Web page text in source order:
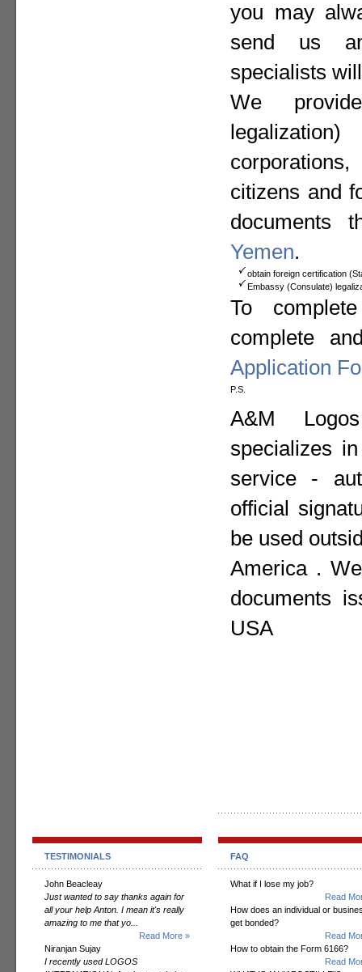
you may
send us
specialists
We
citizens and
documents
Yemen.
obtain foreign certification
Embassy (Consulate)
To
complete
Application
P.S.
A&M
specializes
service -
official
be used
America .
documents
USA
TESTIMONIALS
John Beacleay
Just wanted to say thanks again for
all your help Anton. I mean it's really
amazing to me that yo...
Read More »
Niranjan Sujay
I recently used LOGOS
FAQ
What if I lose my job?
Read
How does an individual or
get bonded?
Read
How to obtain the Form 6166?
Read